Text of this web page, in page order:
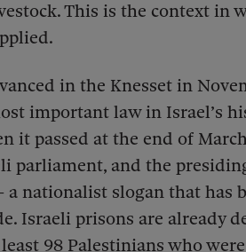
This is the context in
in the Knesset in
important law in Israel’s
it passed at the end of
parliament, and the
a nationalist slogan that has
Israeli prisons are already
98 Palestinians who